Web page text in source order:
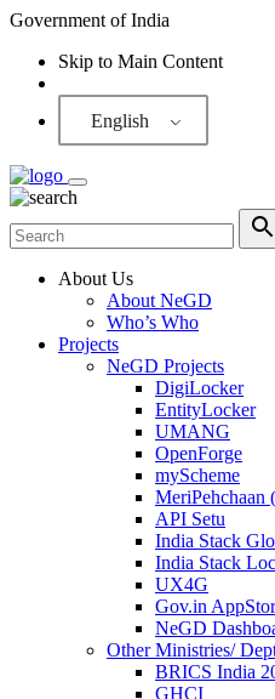
Government of India
Skip to Main Content
English
About Us
About NeGD
Who’s Who
Projects
NeGD Projects
DigiLocker
EntityLocker
UMANG
OpenForge
myScheme
MeriPehchaan
API Setu
India Stack
India Stack
UX4G
Gov.in
NeGD
Other Ministries/
BRICS India
GHCI